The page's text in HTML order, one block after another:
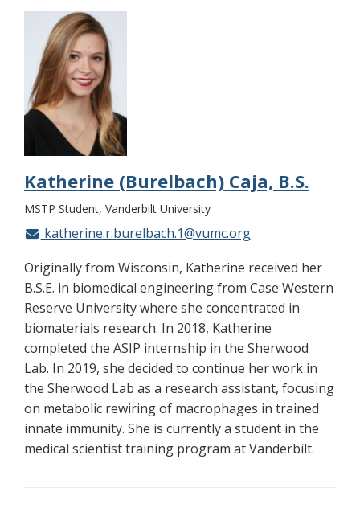
Katherine (Burelbach) Caja, B.S.
MSTP Student, Vanderbilt University
katherine.r.burelbach.1@vumc.org
Originally from Wisconsin, Katherine received her
B.S.E. in biomedical engineering from Case Western
Reserve University where she concentrated in
biomaterials research. In 2018, Katherine
completed the ASIP internship in the Sherwood
Lab. In 2019, she decided to continue her work in
the Sherwood Lab as a research assistant, focusing
on metabolic rewiring of macrophages in trained
innate immunity. She is currently a student in the
medical scientist training program at Vanderbilt.